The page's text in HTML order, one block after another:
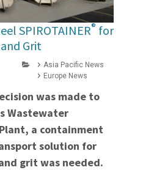
SPIROTAINER® for
Grit
Asia Pacific News
Europe News
was made to
Wastewater
a containment
solution for
grit was needed.